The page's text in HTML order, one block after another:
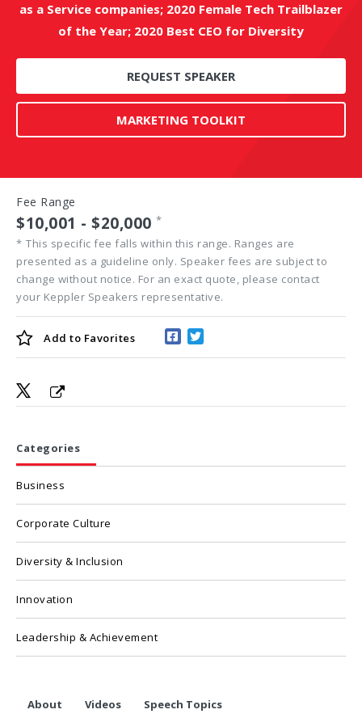
as a Service companies; 2020 Female Tech Trailblazer
of the Year; 2020 Best CEO for Diversity
REQUEST SPEAKER
MARKETING TOOLKIT
Fee Range
$10,001 - $20,000 *
* This specific fee falls within this range. Ranges are
presented as a guideline only. Speaker fees are subject to
change without notice. For an exact quote, please contact
your Keppler Speakers representative.
Add to Favorites
Categories
Business
Corporate Culture
Diversity & Inclusion
Innovation
Leadership & Achievement
About Videos Speech Topics